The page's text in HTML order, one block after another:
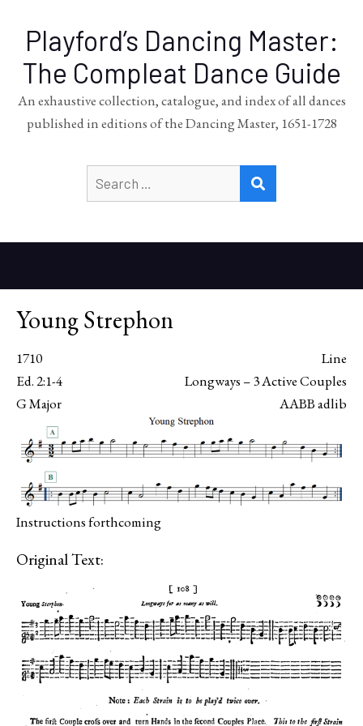
Playford’s Dancing Master:
The Compleat Dance Guide
An exhaustive collection, catalogue, and index of all dances
published in editions of the Dancing Master, 1651-1728
for:
Young Strephon
1710
Line
Ed. 2:1-4
Longways – 3 Active Couples
G Major
AABB adlib
Instructions forthcoming
Original Text: